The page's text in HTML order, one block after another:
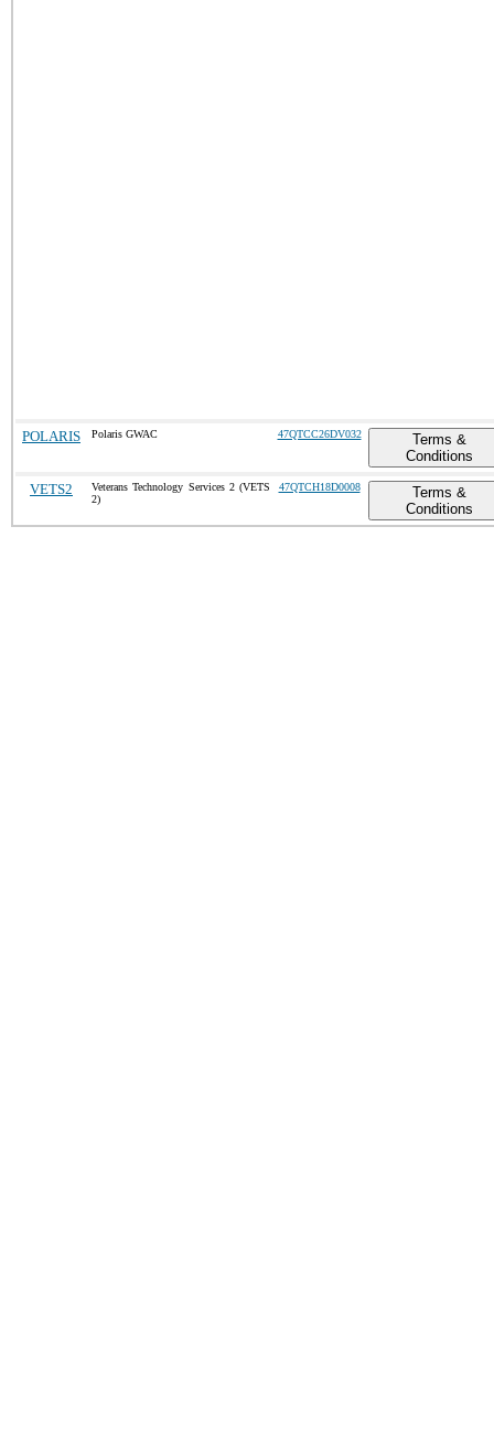
POLARIS Polaris GWAC 47QTCC26DV032
Terms &
Conditions
VETS2
Veterans Technology Services 2 (VETS
2)
47QTCH18D0008
Terms &
Conditions